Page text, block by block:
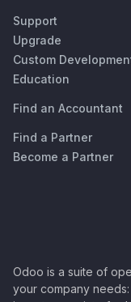
Support
Upgrade
Custom
Education
Find an Accountant
Find a Partner
Become a Partner
Odoo is a suite of
your company needs: